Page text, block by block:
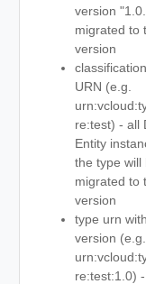
version
migrated to
version
URN (e.g.
re:test) - all
Entity
the type will
migrated to
version
type urn
version (e.g.
re:test:1.0)